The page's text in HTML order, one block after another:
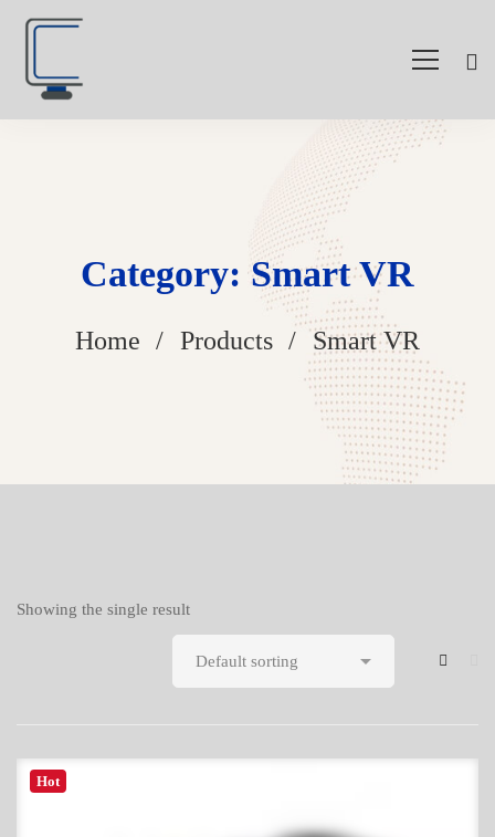
Category: Smart VR
Home Products Smart VR
Showing the single result
Hot